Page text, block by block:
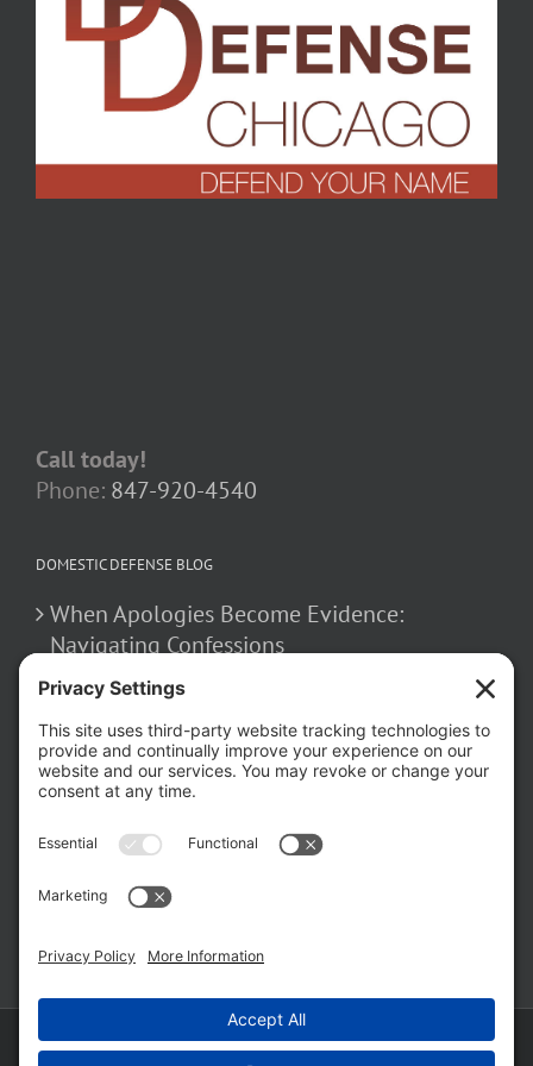
Phone:847-920-4540
Navigating Confessions
March 2, 2026
How False Allegations Can Be Weaponized
in Divorce Cases
February 23, 2026
The Hidden Risks of Contacting Your
Domestic Battery Accuser After Arrest
February 16, 2026
2026 Matthew Fakhoury | The Law Offices of Matthew M.
Fakhoury, LLC | All Rights Reserved |
Wordpress Websitesby |Sitemap|Law Offices of Matt